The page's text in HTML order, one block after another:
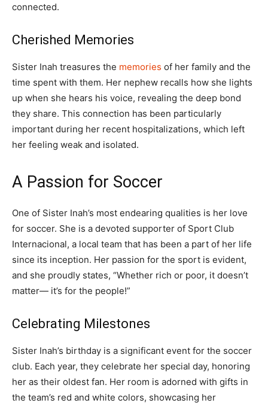
connected.
Cherished Memories
Sister Inah treasures the memories of her family and the
time spent with them. Her nephew recalls how she lights
up when she hears his voice, revealing the deep bond
they share. This connection has been particularly
important during her recent hospitalizations, which left
her feeling weak and isolated.
A Passion for Soccer
One of Sister Inah’s most endearing qualities is her love
for soccer. She is a devoted supporter of Sport Club
Internacional, a local team that has been a part of her life
since its inception. Her passion for the sport is evident,
and she proudly states, “Whether rich or poor, it doesn’t
matter— it’s for the people!”
Celebrating Milestones
Sister Inah’s birthday is a significant event for the soccer
club. Each year, they celebrate her special day, honoring
her as their oldest fan. Her room is adorned with gifts in
the team’s red and white colors, showcasing her